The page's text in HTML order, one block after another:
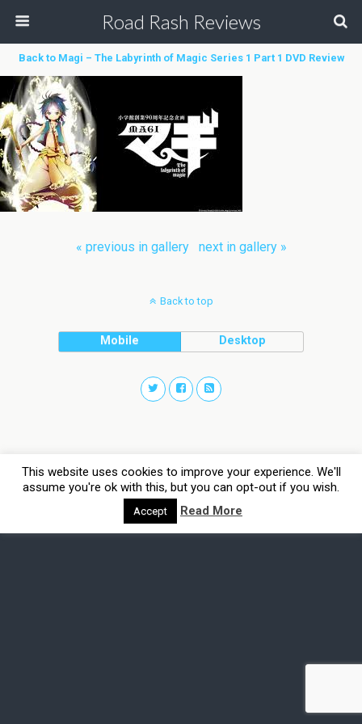
Road Rash Reviews
Back to Magi – The Labyrinth of Magic Series 1 Part 1 DVD Review
« previous in gallery next in gallery »
Back to top
Mobile Desktop
This website uses cookies to improve your experience. We'll
assume you're ok with this, but you can opt-out if you wish.
Accept Read More